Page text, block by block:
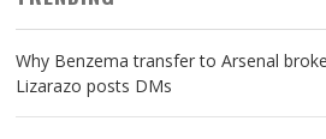
Why Benzema transfer to Arsenal
Lizarazo posts DMs